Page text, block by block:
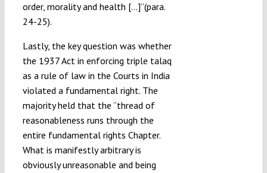
order, morality and health […]”(para.
24-25).
Lastly, the key question was whether
the 1937 Act in enforcing triple talaq
as a rule of law in the Courts in India
violated a fundamental right. The
majority held that the “thread of
reasonableness runs through the
entire fundamental rights Chapter.
What is manifestly arbitrary is
obviously unreasonable and being